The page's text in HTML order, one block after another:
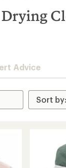
Advice